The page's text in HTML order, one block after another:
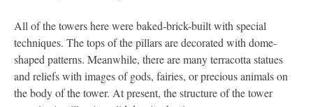
All of the towers here were baked-brick-built with special
techniques. The tops of the pillars are decorated with dome-
shaped patterns. Meanwhile, there are many terracotta statues
and reliefs with images of gods, fairies, or precious animals on
the body of the tower. At present, the structure of the tower